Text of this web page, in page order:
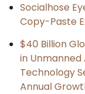
Socialhose
Copy-Paste
$40 Billion
in
Technology
Annual